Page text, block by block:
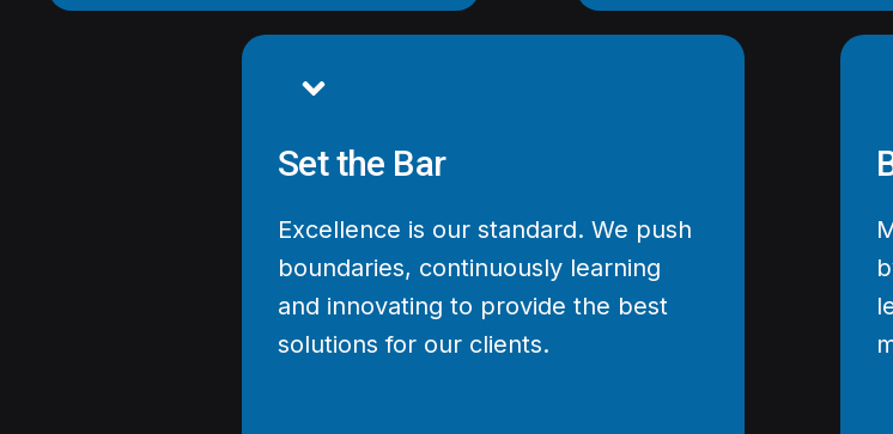
Set the Bar
Excellence is our standard. We push
boundaries, continuously learning
and innovating to provide the best
solutions for our clients.